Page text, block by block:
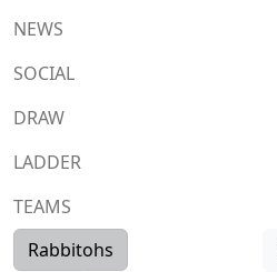
NEWS
SOCIAL
DRAW
LADDER
TEAMS
Rabbitohs